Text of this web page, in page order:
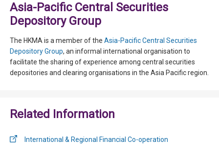
Asia-Pacific Central Securities
Depository Group
The HKMA is a member of the Asia-Pacific Central Securities
Depository Group, an informal international organisation to
facilitate the sharing of experience among central securities
depositories and clearing organisations in the Asia Pacific region.
Related Information
International & Regional Financial Co-operation